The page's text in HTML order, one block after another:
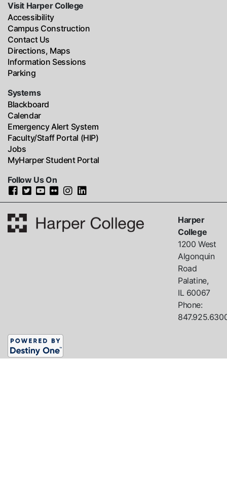
Visit Harper College
Accessibility
Campus Construction
Contact Us
Directions, Maps
Information Sessions
Parking
Systems
Blackboard
Calendar
Emergency Alert System
Faculty/Staff Portal (HIP)
Jobs
MyHarper Student Portal
Follow Us On
Harper
College
1200 West
Algonquin
Road
Palatine,
IL60067
Phone: